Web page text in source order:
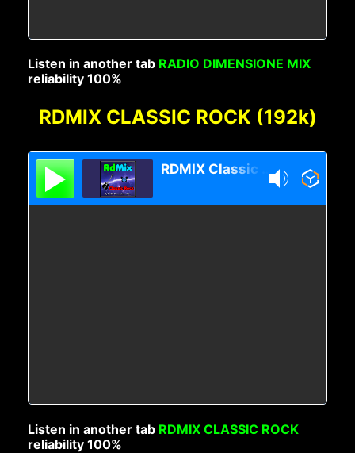
Listen in another tab RADIO DIMENSIONE MIX
reliability 100%
RDMIX CLASSIC ROCK (192k)
Listen in another tab RDMIX CLASSIC ROCK
reliability 100%